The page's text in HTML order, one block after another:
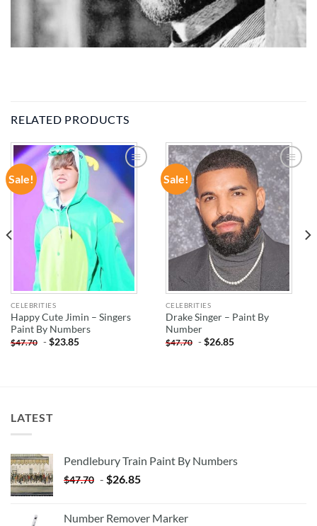
RELATED PRODUCTS
Sale!
ADD TO
WISHLIST
CELEBRITIES
Happy Cute Jimin – Singers
Paint By Numbers
$47.70 -$23.85
Sale!
ADD TO
WISHLIST
CELEBRITIES
Drake Singer – Paint By
Number
$47.70 -$26.85
LATEST
Pendlebury Train Paint By Numbers
$47.70 - $26.85
Number Remover Marker